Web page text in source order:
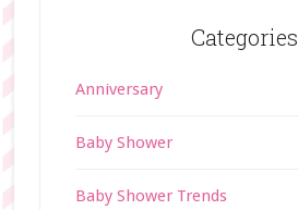
Categories
Anniversary
Baby Shower
Baby Shower Trends